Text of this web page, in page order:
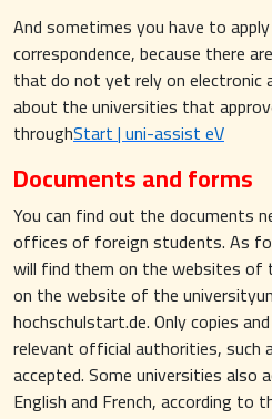
And sometimes you have to
correspondence, because there
that do not yet rely on electronic
about the universities that
throughStart | uni-assist eV
Documents and forms
You can find out the documents
offices of foreign students. As
will find them on the websites of
on the website of the
hochschulstart.de. Only copies
relevant official authorities, such
accepted. Some universities also
English and French, according to